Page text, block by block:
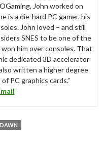
John worked on
is a die-hard PC gamer, his
John loved – and still
SNES to be one of the
him over consoles. That
dedicated 3D accelerator
written a higher degree
PC graphics cards.”